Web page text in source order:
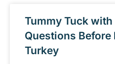
Tummy Tuck
Questions Before
Turkey